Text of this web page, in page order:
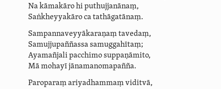
Na kāmakārohiputhujjanānaṃ,
Saṅkheyyakārocatathāgatānaṃ.
Sam­panna­vey­yāka­ra­ṇaṃ tavedaṃ,
­Samuj­ju­paññassa samuggahītaṃ;
Ayamañjali pacchimo suppaṇāmito,
Mā mohayī jāna­manoma­pañña.
Paroparaṃariyadhammaṃ viditvā,